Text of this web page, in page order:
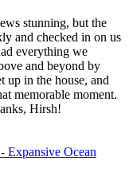
stunning, but the
and checked in on us
everything we
and beyond by
up in the house, and
memorable moment.
Hirsh!
Expansive Ocean